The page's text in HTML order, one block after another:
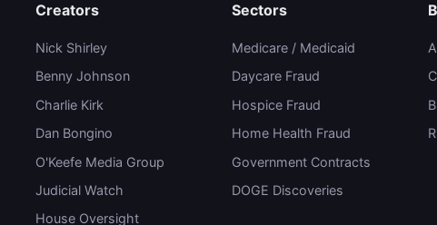
Creators
Nick Shirley
Benny Johnson
Charlie Kirk
Dan Bongino
O'Keefe Media Group
Judicial Watch
House Oversight
Sectors
Medicare / Medicaid
Daycare Fraud
Hospice Fraud
Home Health Fraud
Government Contracts
DOGE Discoveries